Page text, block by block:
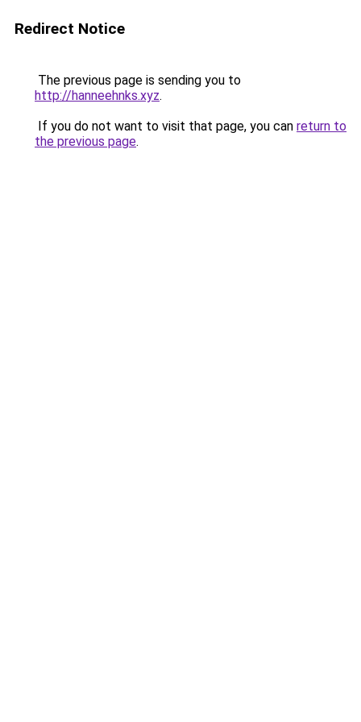
Redirect Notice
The previous page is sending you to
http://hanneehnks.xyz.
If you do not want to visit that page, you can return to
the previous page.